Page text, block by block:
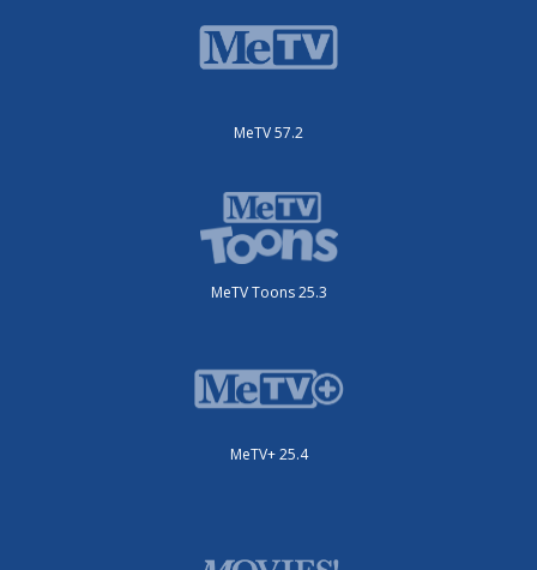
MeTV 57.2
MeTV Toons 25.3
MeTV+ 25.4